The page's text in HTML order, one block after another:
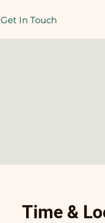
Time &
Get In Touch